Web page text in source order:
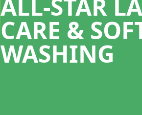
ALL-STAR
CARE &
WASHING